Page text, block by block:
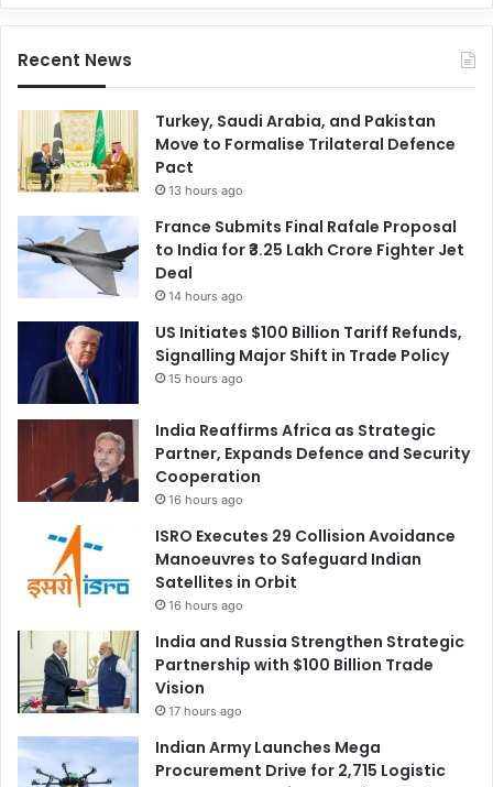
Recent News
Turkey, Saudi Arabia, and Pakistan
Move to Formalise Trilateral Defence
Pact
13 hours ago
France Submits Final Rafale Proposal
to India for ₹3.25 Lakh Crore Fighter Jet
Deal
14 hours ago
US Initiates $100 Billion Tariff Refunds,
Signalling Major Shift in Trade Policy
15 hours ago
India Reaffirms Africa as Strategic
Partner, Expands Defence and Security
Cooperation
16 hours ago
ISRO Executes 29 Collision Avoidance
Manoeuvres to Safeguard Indian
Satellites in Orbit
16 hours ago
India and Russia Strengthen Strategic
Partnership with $100 Billion Trade
Vision
17 hours ago
Indian Army Launches Mega
Procurement Drive for 2,715 Logistic